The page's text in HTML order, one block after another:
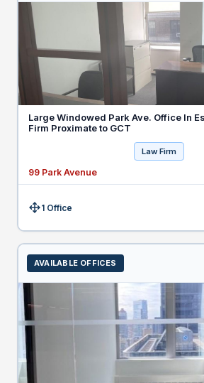
Large Windowed Park Ave. Office In
Firm Proximate to GCT
Law Firm
99 Park Avenue
Size:1 Office
AVAILABLE OFFICES